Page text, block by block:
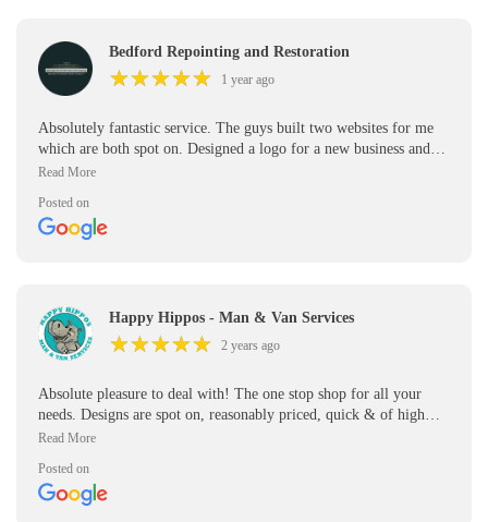
Bedford Repointing and Restoration
★★★★★
★★★★★ 1 year ago
Absolutely fantastic service. The guys built two websites for me
which are both spot on. Designed a logo for a new business and
made some great leaflets. Highly recommend. Great team will be
Posted on
Happy Hippos - Man & Van Services
★★★★★
★★★★★ 2 years ago
Absolute pleasure to deal with! The one stop shop for all your
needs. Designs are spot on, reasonably priced, quick & of high
quality. I'm so grateful i was recommended this company & will
Posted on